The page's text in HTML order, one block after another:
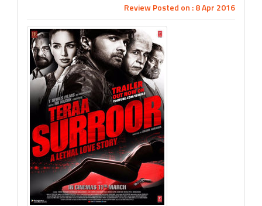
Review Posted on : 8 Apr 2016